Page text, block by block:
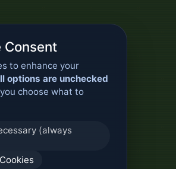
Consent
to enhance your
options are unchecked
choose what to
(always